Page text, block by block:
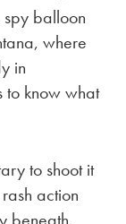
spy balloon
where
in
to know what
to shoot it
action